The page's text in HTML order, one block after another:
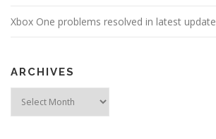
Xbox One problems resolved in latest update
ARCHIVES